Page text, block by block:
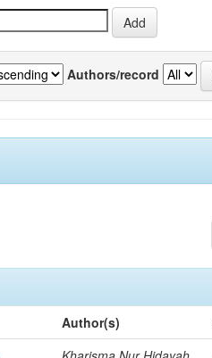
Authors/record
Author(s)